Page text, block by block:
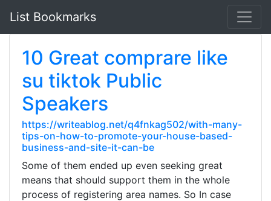
List Bookmarks
10 Great comprare like
su tiktok Public
Speakers
https://writeablog.net/q4fnkag502/with-many-
tips-on-how-to-promote-your-house-based-
business-and-site-it-can-be
Some of them ended up even seeking great
means that should support them in the whole
process of registering area names. So In case